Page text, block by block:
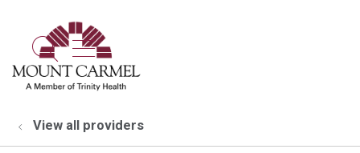
search
show off canvas menu
View all providers